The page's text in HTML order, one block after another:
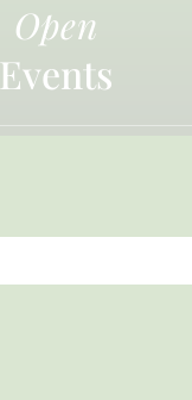
Open
Events